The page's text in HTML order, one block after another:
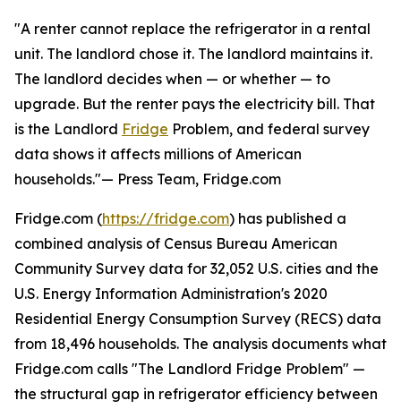
"A renter cannot replace the refrigerator in a rental
unit. The landlord chose it. The landlord maintains it.
The landlord decides when — or whether — to
upgrade. But the renter pays the electricity bill. That
is the Landlord Fridge Problem, and federal survey
data shows it affects millions of American
households."— Press Team, Fridge.com
Fridge.com (https://fridge.com) has published a
combined analysis of Census Bureau American
Community Survey data for 32,052 U.S. cities and the
U.S. Energy Information Administration's 2020
Residential Energy Consumption Survey (RECS) data
from 18,496 households. The analysis documents what
Fridge.com calls "The Landlord Fridge Problem" —
the structural gap in refrigerator efficiency between